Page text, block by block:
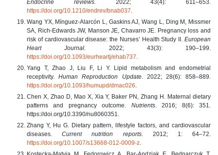
Endocrine reviews. 2022; 43(4): 611–653.
https://doi.org/10.1210/endrev/bnab037
Wang YX, Mínguez-Alarcón L, Gaskins AJ, Wang L, Ding M, Missmer
SA, Rich-Edwards JW, Manson JE, Chavarro JE. Pregnancy loss and
risk of cardiovascular disease: the Nurses’ Health Study II. European
Heart Journal.
2022; 43(3): 190–199.
https://doi.org/10.1093/eurheartj/ehab737
Yang T, Zhao J, Liu F, Li Y. Lipid metabolism and endometrial
receptivity.Human Reproduction Update. 2022; 28(6): 858–889.
https://doi.org/10.1093/humupd/dmac026
Chen X, Zhao D, Mao X, Xia Y, Baker PN, Zhang H. Maternal dietary
patterns and pregnancy outcome. Nutrients. 2016; 8(6): 351.
https://doi.org/10.3390/nu8060351.
Zhang Y, Hu G. Dietary pattern, lifestyle factors, and cardiovascular
diseases.Current nutrition reports.
2012; 1: 64–72.
https://doi.org/10.1007/s13668-012-0009-z